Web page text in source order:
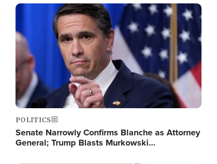
Image
POLITICS
Senate Narrowly Confirms Blanche as Attorney
General; Trump Blasts Murkowski…